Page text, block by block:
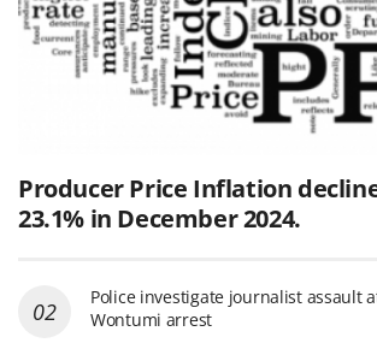
Producer Price Inflation
23.1% in December 2024.
Police investigate journalist assault
Wontumi arrest